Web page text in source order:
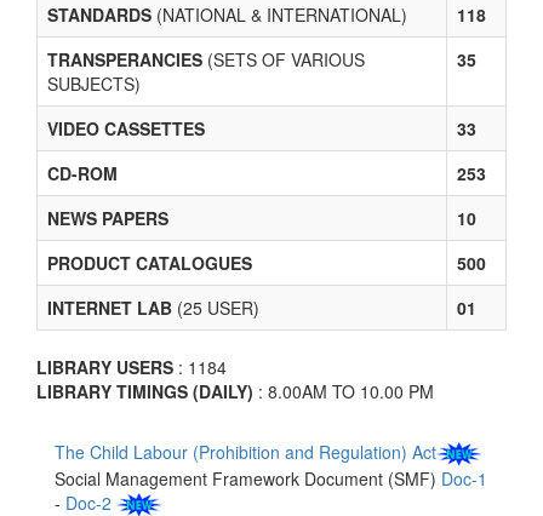
STANDARDS (NATIONAL & INTERNATIONAL)
118
TRANSPERANCIES (SETS OF VARIOUS
SUBJECTS)
35
VIDEO CASSETTES
33
CD-ROM
253
NEWS PAPERS
10
PRODUCT CATALOGUES
500
INTERNET LAB (25 USER) 01
LIBRARY USERS : 1184
LIBRARY TIMINGS (DAILY) : 8.00AM TO 10.00 PM
The Child Labour (Prohibition and Regulation) Act
Social Management Framework Document (SMF) Doc-1
- Doc-2